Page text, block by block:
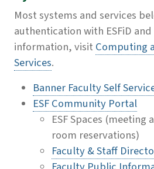
Most systems and services
authentication with ESFiD
information, visit Computing
Services.
Banner Faculty Self
ESF Community Portal
ESF Spaces
room reservations)
Faculty & Staff